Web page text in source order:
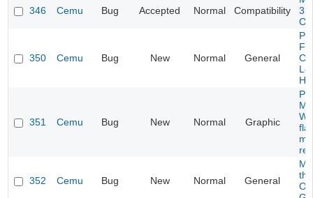
346 Cemu Bug Accepted Normal Compatibility
3
350 Cemu Bug New Normal General
351 Cemu Bug New Normal Graphic
352 Cemu Bug New Normal General